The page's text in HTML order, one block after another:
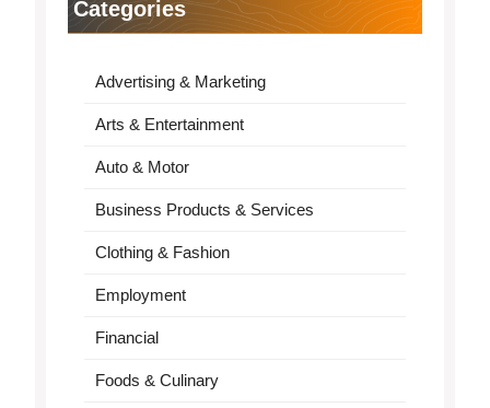
Categories
Advertising & Marketing
Arts & Entertainment
Auto & Motor
Business Products & Services
Clothing & Fashion
Employment
Financial
Foods & Culinary